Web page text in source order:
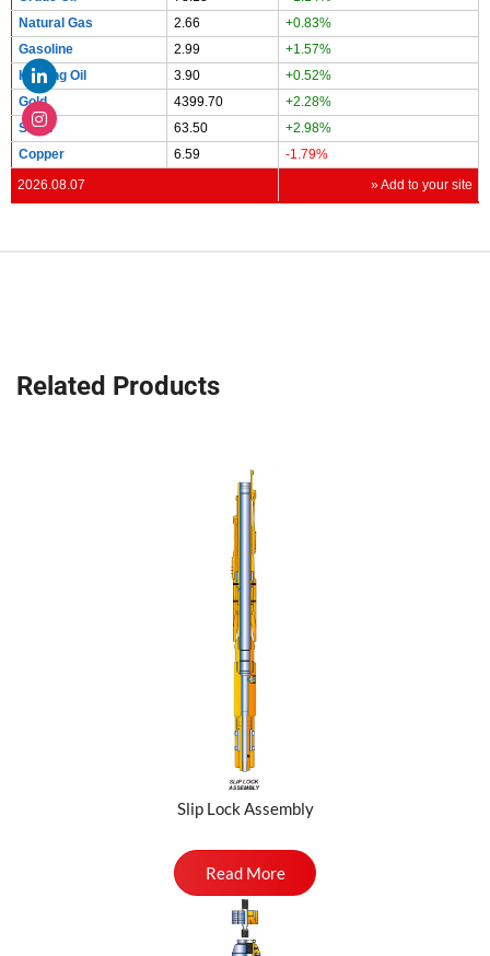
Natural Gas
2.66
+0.83%
Gasoline
2.99
+1.57%
Heating Oil
3.90
+0.52%
Gold
4399.70
+2.28%
Silver
63.50
+2.98%
Copper
6.59
-1.79%
2026.08.07
» Add to your site
Related Products
Slip Lock Assembly
Read More